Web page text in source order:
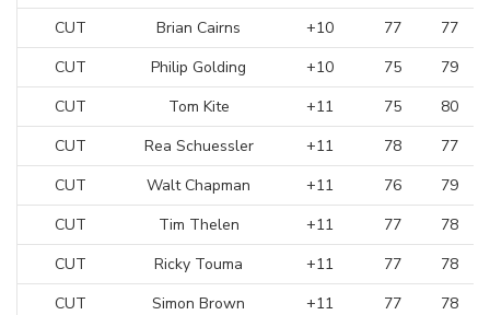
CUT
Brian Cairns +10 77
77
CUT
Philip Golding +10 75
79
CUT
Tom Kite +11 75
80
CUT
Rea Schuessler +11 78
77
CUT
Walt Chapman +11 76
79
CUT
Tim Thelen +11 77
78
CUT
Ricky Touma +11 77
78
CUT
Simon Brown +11 77
78